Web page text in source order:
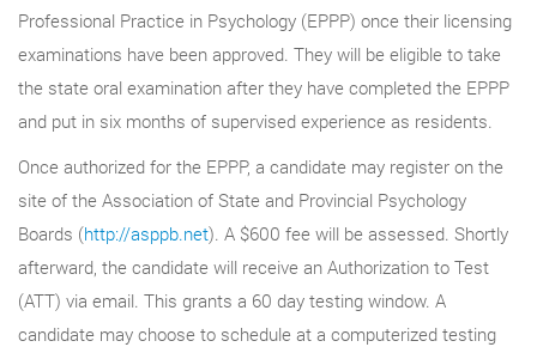
Professional Practice in Psychology (EPPP) once their licensing
examinations have been approved. They will be eligible to take
the state oral examination after they have completed the EPPP
and put in six months of supervised experience as residents.
Once authorized for the EPPP, a candidate may register on the
site of the Association of State and Provincial Psychology
Boards (http://asppb.net). A $600 fee will be assessed. Shortly
afterward, the candidate will receive an Authorization to Test
(ATT) via email. This grants a 60 day testing window. A
candidate may choose to schedule at a computerized testing